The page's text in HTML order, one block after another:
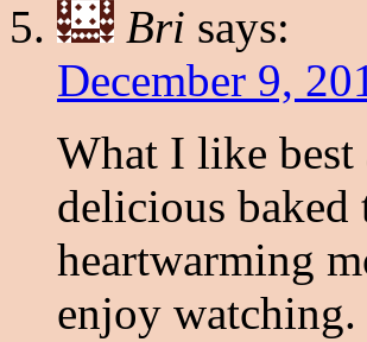
Bri says:
December 9,
What I like best
delicious baked
heartwarming
enjoy watching.